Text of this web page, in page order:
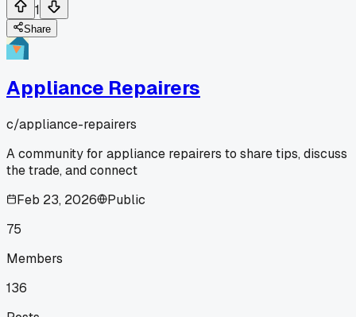
1
Share
Appliance Repairers
c/appliance-repairers
A community for appliance repairers to share tips, discuss
the trade, and connect
Feb 23, 2026
Public
75
Members
136